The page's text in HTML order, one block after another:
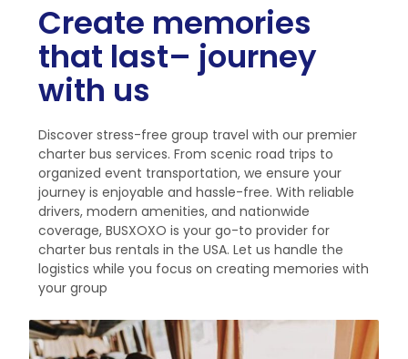
Create memories
that last– journey
with us
Discover stress-free group travel with our premier
charter bus services. From scenic road trips to
organized event transportation, we ensure your
journey is enjoyable and hassle-free. With reliable
drivers, modern amenities, and nationwide
coverage, BUSXOXO is your go-to provider for
charter bus rentals in the USA. Let us handle the
logistics while you focus on creating memories with
your group